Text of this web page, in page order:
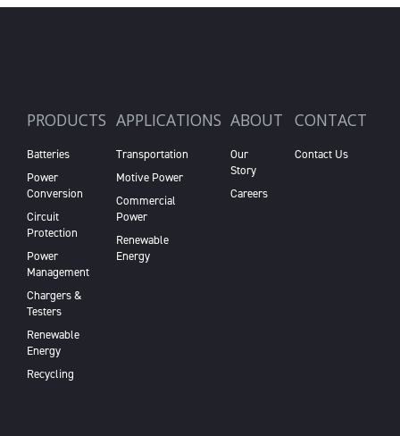
PRODUCTS
Batteries
Power
Conversion
Circuit
Protection
Power
Management
Chargers &
Testers
Renewable
Energy
Recycling
APPLICATIONS
Transportation
Motive Power
Commercial
Power
Renewable
Energy
ABOUT
Our
Story
Careers
CONTACT
Contact Us